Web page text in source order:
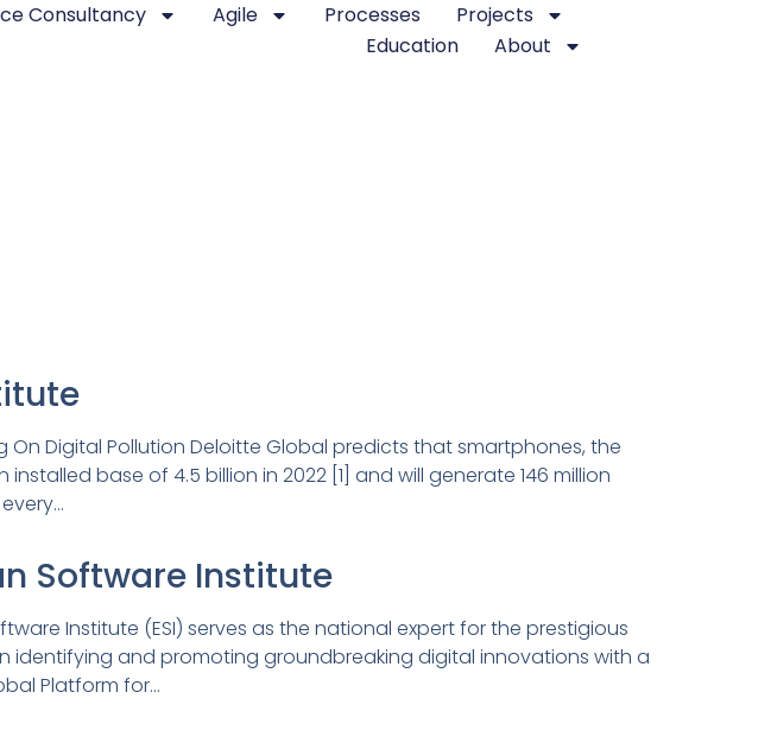
Consultancy Agile Processes
Projects
Education
About
On Digital Pollution Deloitte Global predicts that smartphones, the
base of 4.5 billion in 2022 [1] and will generate 146 million
Software Institute
Institute (ESI) serves as the national expert for the prestigious
identifying and promoting groundbreaking digital innovations with a
Platform for…